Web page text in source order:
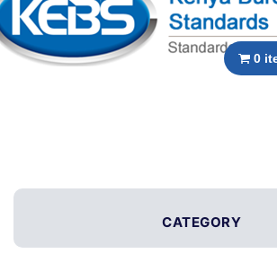
CATEGORY